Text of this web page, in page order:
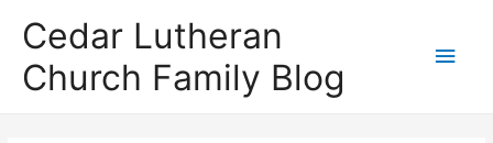
Cedar Lutheran
Church Family Blog
Main